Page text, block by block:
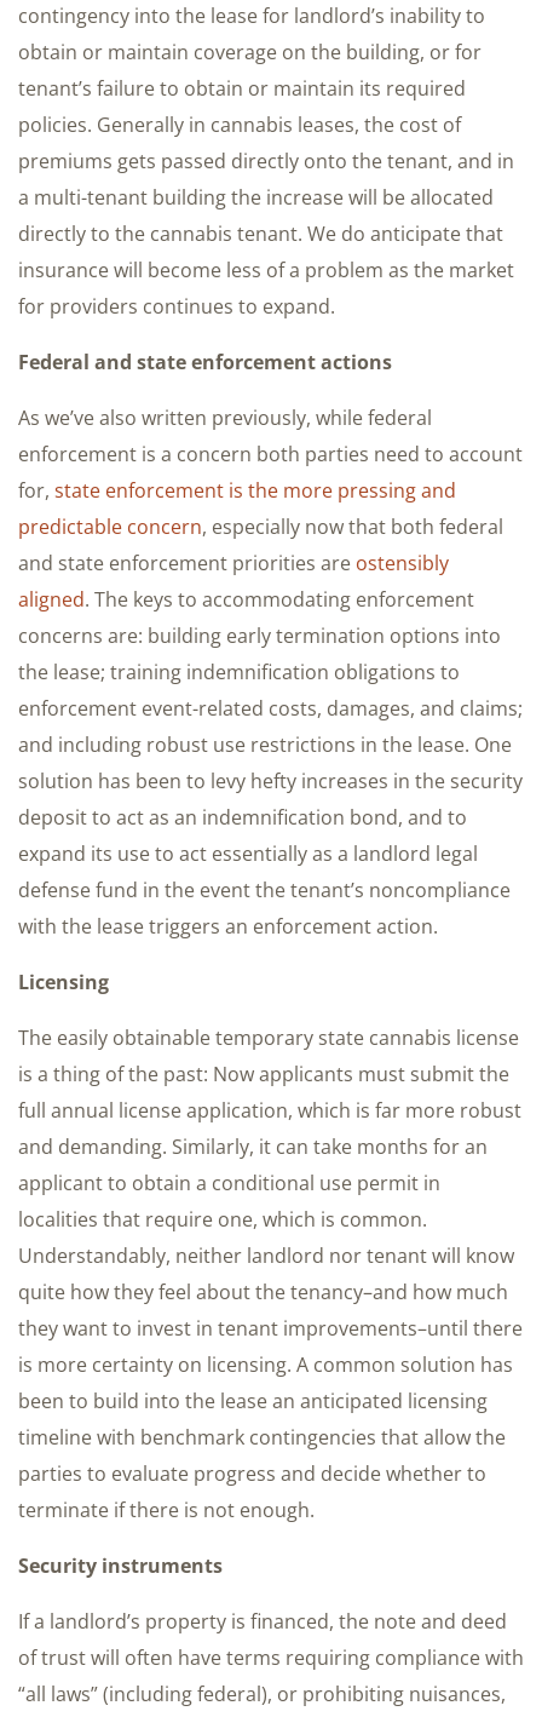
contingency into the lease for landlord’s inability to
obtain or maintain coverage on the building, or for
tenant’s failure to obtain or maintain its required
policies. Generally in cannabis leases, the cost of
premiums gets passed directly onto the tenant, and in
a multi-tenant building the increase will be allocated
directly to the cannabis tenant. We do anticipate that
insurance will become less of a problem as the market
for providers continues to expand.
Federal and state enforcement actions
As we’ve also written previously, while federal
enforcement is a concern both parties need to account
for, state enforcement is the more pressing and
predictable concern, especially now that both federal
and state enforcement priorities are ostensibly
aligned. The keys to accommodating enforcement
concerns are: building early termination options into
the lease; training indemnification obligations to
enforcement event-related costs, damages, and claims;
and including robust use restrictions in the lease. One
solution has been to levy hefty increases in the security
deposit to act as an indemnification bond, and to
expand its use to act essentially as a landlord legal
defense fund in the event the tenant’s noncompliance
with the lease triggers an enforcement action.
Licensing
The easily obtainable temporary state cannabis license
is a thing of the past: Now applicants must submit the
full annual license application, which is far more robust
and demanding. Similarly, it can take months for an
applicant to obtain a conditional use permit in
localities that require one, which is common.
Understandably, neither landlord nor tenant will know
quite how they feel about the tenancy–and how much
they want to invest in tenant improvements–until there
is more certainty on licensing. A common solution has
been to build into the lease an anticipated licensing
timeline with benchmark contingencies that allow the
parties to evaluate progress and decide whether to
terminate if there is not enough.
Security instruments
If a landlord’s property is financed, the note and deed
of trust will often have terms requiring compliance with
“all laws” (including federal), or prohibiting nuisances,